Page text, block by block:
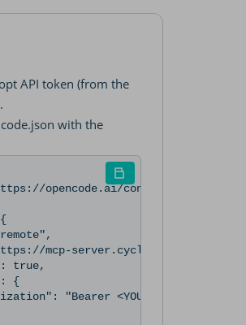
--scope user
mcp", "headers": {
API token (from the
with the
opencode.ai/config.json",
mcp-server.cyclopt.com/mcp",
true,
{
"Bearer